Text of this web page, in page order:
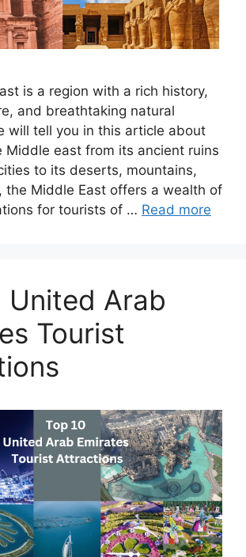
is a region with a rich history,
and breathtaking natural
will tell you in this article about
Middle east from its ancient ruins
to its deserts, mountains,
the Middle East offers a wealth of
for tourists of … Read more
United Arab
Tourist